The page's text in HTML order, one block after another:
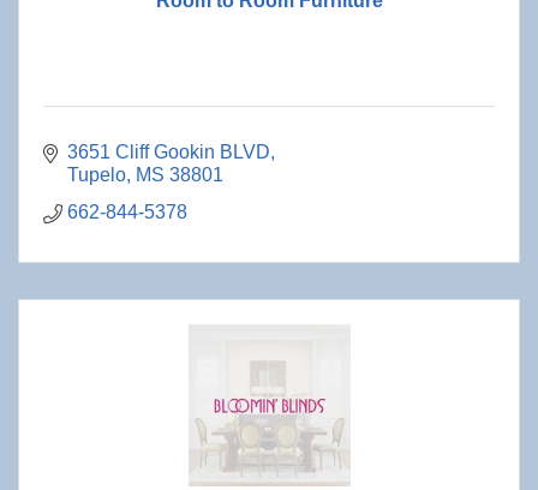
3651 Cliff Gookin BLVD
Tupelo MS 38801
662-844-5378